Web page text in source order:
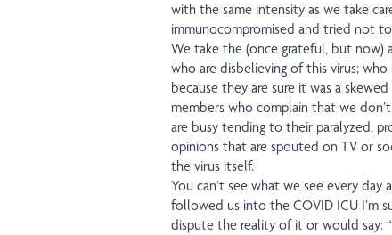
with the same intensity as we take
immunocompromised and tried not
We take the (once grateful, but now)
who are disbelieving of this virus;
because they are sure it was a
members who complain that we
are busy tending to their paralyzed,
opinions that are spouted on TV or
the virus itself.
You can’t see what we see every day
followed us into the COVID ICU I’m
dispute the reality of it or would say: